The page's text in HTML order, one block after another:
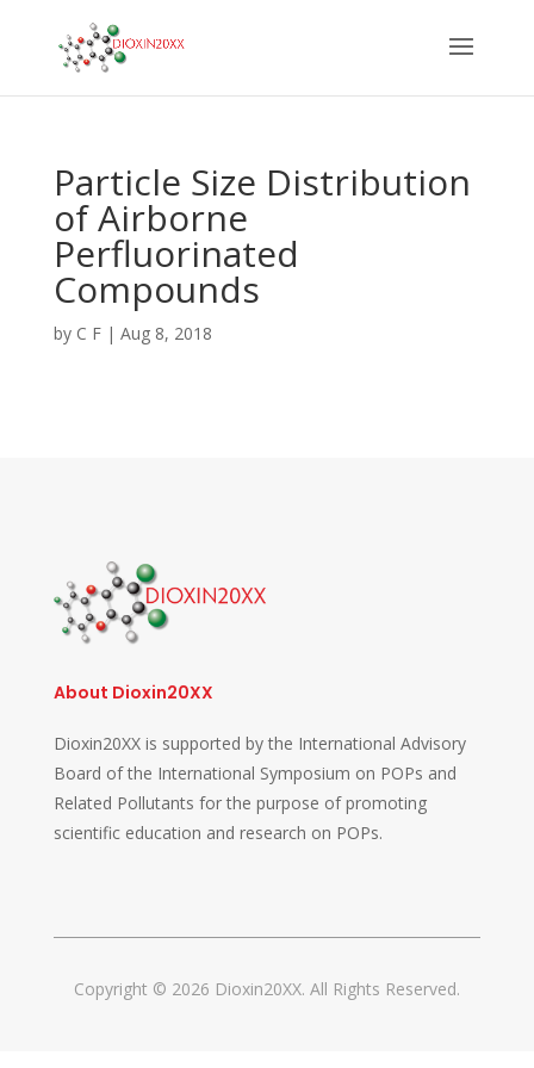
Particle Size Distribution
of Airborne
Perfluorinated
Compounds
by C F| Aug 8, 2018
About Dioxin20XX
Dioxin20XX is supported by the International Advisory
Board of the International Symposium on POPs and
Related Pollutants for the purpose of promoting
scientific education and research on POPs.
Copyright © 2026 Dioxin20XX. All Rights Reserved.